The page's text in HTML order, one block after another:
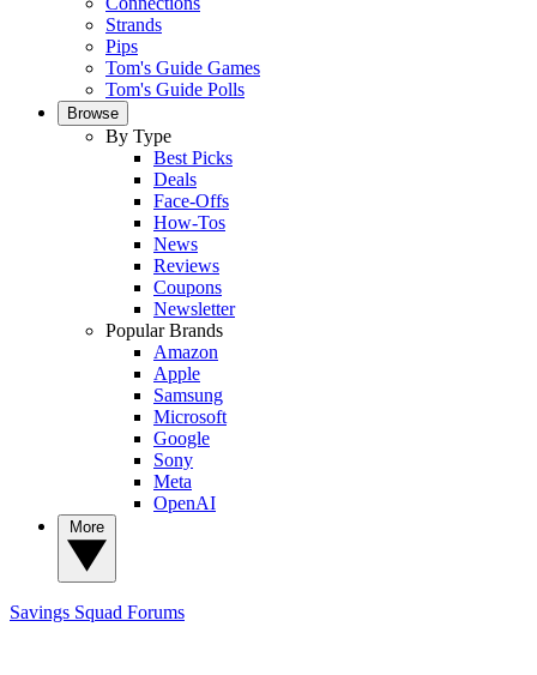
Strands
Pips
Tom's Guide Games
Tom's Guide Polls
Browse
By Type
Best Picks
Deals
Face-Offs
How-Tos
News
Reviews
Coupons
Newsletter
Popular Brands
Amazon
Apple
Samsung
Microsoft
Google
Sony
Meta
OpenAI
Savings Squad Forums